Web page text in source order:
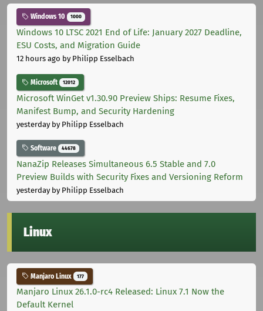
Windows 10 1000
Windows 10 LTSC 2021 End of Life: January 2027 Deadline,
ESU Costs, and Migration Guide
12 hours ago by Philipp Esselbach
Microsoft 12012
Microsoft WinGet v1.30.90 Preview Ships: Resume Fixes,
Manifest Bump, and Security Hardening
yesterdayby Philipp Esselbach
Software 44678
NanaZip Releases Simultaneous 6.5 Stable and 7.0
Preview Builds with Security Fixes and Versioning Reform
yesterdayby Philipp Esselbach
Linux
Manjaro Linux 177
Manjaro Linux 26.1.0-rc4 Released: Linux 7.1 Now the
Default Kernel